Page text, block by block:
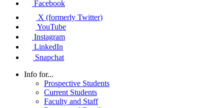
Facebook
X (formerly Twitter)
YouTube
Instagram
LinkedIn
Snapchat
Info for...
Prospective Students
Current Students
Faculty and Staff